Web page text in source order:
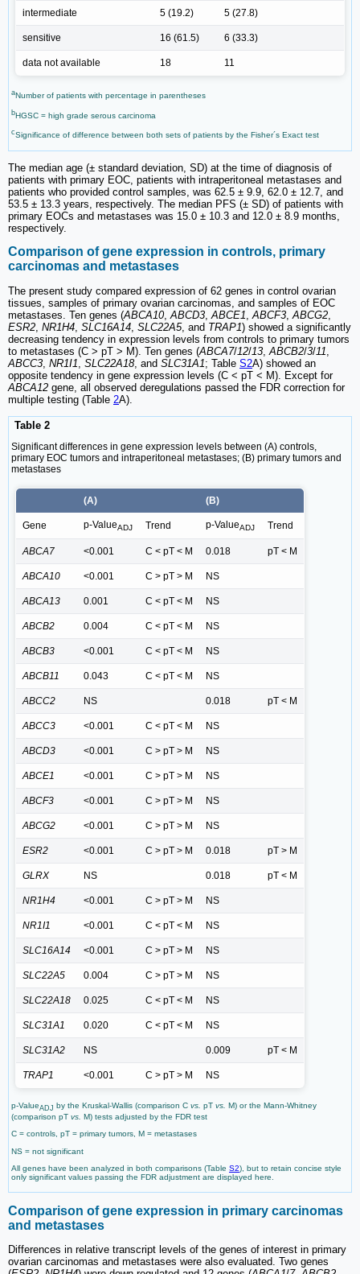
intermediate 5 (19.2) 5 (27.8)
sensitive 16 (61.5) 6 (33.3)
data not available 18 11
aNumber of patients with percentage in parentheses
bHGSC = high grade serous carcinoma
cSignificance of difference between both sets of patients by the Fisher´s Exact test
The median age (± standard deviation, SD) at the time of diagnosis of
patients with primary EOC, patients with intraperitoneal metastases and
patients who provided control samples, was 62.5 ± 9.9, 62.0 ± 12.7, and
53.5 ± 13.3 years, respectively. The median PFS (± SD) of patients with
primary EOCs and metastases was 15.0 ± 10.3 and 12.0 ± 8.9 months,
respectively.
Comparison of gene expression in controls, primary
carcinomas and metastases
The present study compared expression of 62 genes in control ovarian
tissues, samples of primary ovarian carcinomas, and samples of EOC
metastases. Ten genes (ABCA10, ABCD3 ABCE1 ABCF3 ABCG2
ESR2 NR1H4 SLC16A14 SLC22A5, and TRAP1) showed a significantly
decreasing tendency in expression levels from controls to primary tumors
to metastases (C > pT > M). Ten genes (ABCA7/12/13 ABCB2/3/11
ABCC3 NR1I1 SLC22A18, and SLC31A1; Table S2A) showed an
opposite tendency in gene expression levels (C < pT < M). Except for
ABCA12 gene, all observed deregulations passed the FDR correction for
multiple testing (Table 2A).
Table 2
Significant differences in gene expression levels between (A) controls,
primary EOC tumors and intraperitoneal metastases; (B) primary tumors and
metastases
(A) (B)
Gene p-ValueADJ Trend p-ValueADJ Trend
ABCA7 <0.001 C < pT < M 0.018 pT < M
ABCA10 <0.001 C > pT > M NS
ABCA13 0.001 C < pT < M NS
ABCB2 0.004 C < pT < M NS
ABCB3 <0.001 C < pT < M NS
ABCB11 0.043 C < pT < M NS
ABCC2 NS 0.018 pT < M
ABCC3 <0.001 C < pT < M NS
ABCD3 <0.001 C > pT > M NS
ABCE1 <0.001 C > pT > M NS
ABCF3 <0.001 C > pT > M NS
ABCG2 <0.001 C > pT > M NS
ESR2 <0.001 C > pT > M 0.018 pT > M
GLRX NS 0.018 pT < M
NR1H4 <0.001 C > pT > M NS
NR1I1 <0.001 C < pT < M NS
SLC16A14 <0.001 C > pT > M NS
SLC22A5 0.004 C > pT > M NS
SLC22A18 0.025 C < pT < M NS
SLC31A1 0.020 C < pT < M NS
SLC31A2 NS 0.009 pT < M
TRAP1 <0.001 C > pT > M NS
p-ValueADJ by the Kruskal-Wallis (comparison C vs. pT vs. M) or the Mann-Whitney
(comparison pT vs. M) tests adjusted by the FDR test
C = controls, pT = primary tumors, M = metastases
NS = not significant
All genes have been analyzed in both comparisons (Table S2), but to retain concise style
only significant values passing the FDR adjustment are displayed here.
Comparison of gene expression in primary carcinomas
and metastases
Differences in relative transcript levels of the genes of interest in primary
ovarian carcinomas and metastases were also evaluated. Two genes